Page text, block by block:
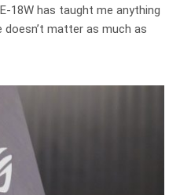
18W has taught me anything
matter as much as